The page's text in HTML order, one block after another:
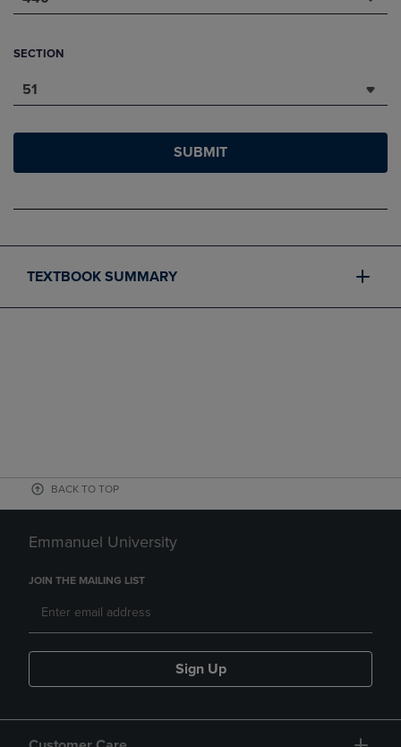
SECTION
51
SUBMIT
TEXTBOOK SUMMARY
BACK TO TOP
Emmanuel University
JOIN THE MAILING LIST
Sign Up